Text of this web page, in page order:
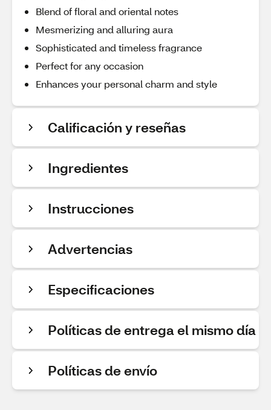
Blend of floral and oriental notes
Mesmerizing and alluring aura
Sophisticated and timeless fragrance
Perfect for any occasion
Enhances your personal charm and style
Calificación y reseñas
Ingredientes
Instrucciones
Advertencias
Especificaciones
Políticas de entrega el mismo día
Políticas de envío